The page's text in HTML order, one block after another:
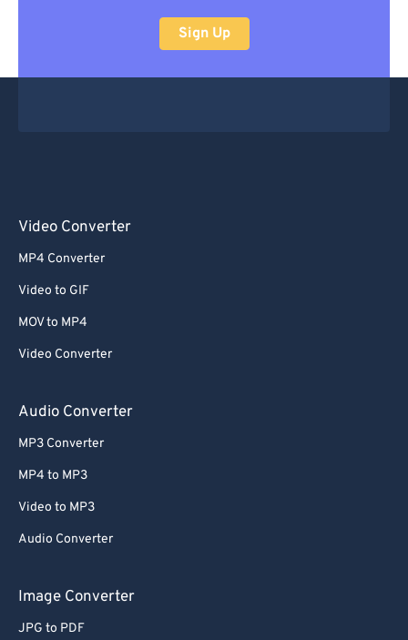
Sign Up
Video Converter
MP4 Converter
Video to GIF
MOV to MP4
Video Converter
Audio Converter
MP3 Converter
MP4 to MP3
Video to MP3
Audio Converter
Image Converter
JPG to PDF